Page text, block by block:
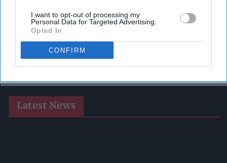
I want to opt-out of processing my
Personal Data for Targeted Advertising.
Opted In
CONFIRM
Latest News